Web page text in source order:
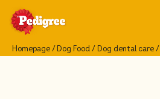
Homepage Dog Food Dog dental care